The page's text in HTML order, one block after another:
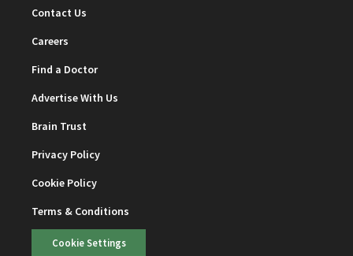
Contact Us
Careers
Find a Doctor
Advertise With Us
Brain Trust
Privacy Policy
Cookie Policy
Terms & Conditions
Cookie Settings